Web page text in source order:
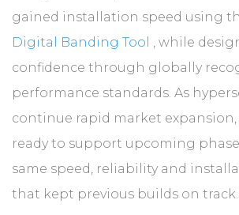
gained installation speed using
Digital Banding Tool , while
confidence through globally
performance standards. As
continue rapid market expansion,
ready to support upcoming
same speed, reliability and
that kept previous builds on track.